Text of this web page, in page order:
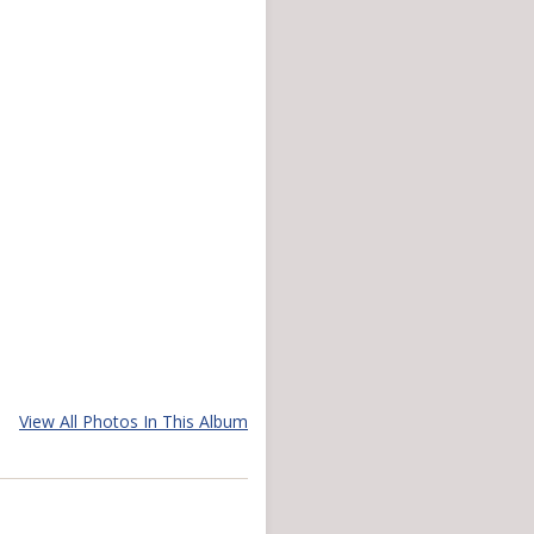
View All Photos In This Album